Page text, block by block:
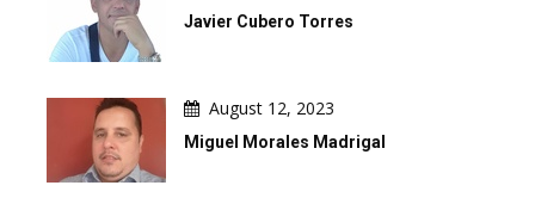
Javier Cubero Torres
August 12, 2023
Miguel Morales Madrigal